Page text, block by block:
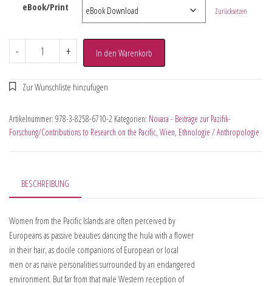
eBook/Print Zurücksetzen
- + In den Warenkorb
Artikelnummer: 978-3-8258-6710-2 Kategorien: Novara - Beiträge zur Pazifik-
Forschung/Contributions to Research on the Pacific, Wien, Ethnologie / Anthropologie
BESCHREIBUNG
Women from the Pacific Islands are often perceived by
Europeans as passive beauties dancing the hula with a flower
in their hair, as docile companions of European or local
men or as naive personalities surrounded by an endangered
environment. But far from that male Western reception of